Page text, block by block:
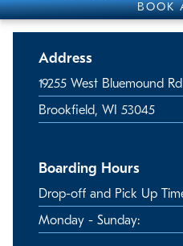
BOOK
Address
19255 West Bluemound Rd
Brookfield, WI 53045
Boarding Hours
Drop-off and Pick Up
Monday - Sunday: